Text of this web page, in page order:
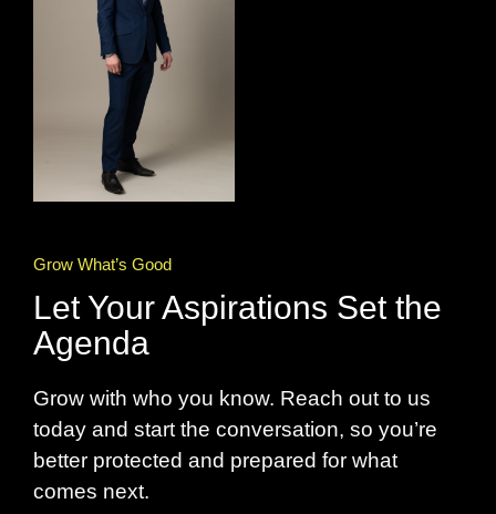
Grow What’s Good
Let Your Aspirations Set the
Agenda
Grow with who you know. Reach out to us
today and start the conversation, so you’re
better protected and prepared for what
comes next.